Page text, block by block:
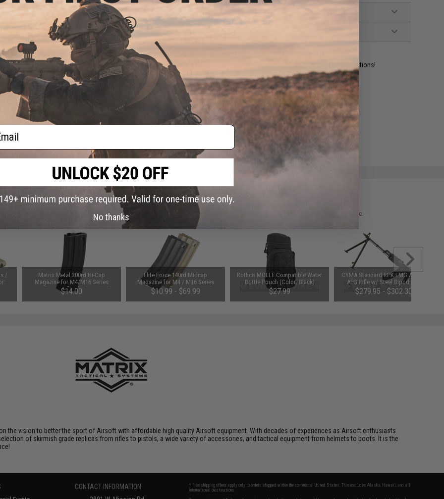
NO CUSTOMER REVIEWS YET
FIND IN STORE
Have an urgent question about this item? Contact us, our resident experts are standing by to answer your questions!
Warning: California's Proposition 65
ADD TO CART ADD TO WISHLIST
Request a price match.
this page. For compatible parts/accessories, see the You May Also Need section and please verify details on the product description page.
/
Matrix Metal 300rd Hi-Cap
Magazine for M4/M16 Series
Airsoft AEG Rifles (Color: Black)
$14.00
Elite Force 140rd Midcap
Magazine for M4 / M16 Series
Airsoft AEG Rifles (Color: Black /
One)
$10.99 - $69.99
Rothco MOLLE Compatible Water
Bottle Pouch (Color: Black)
$27.99
CYMA Standard RPK LMG Airsoft
AEG Rifle w/ Steel Bipod and
Polymer Folding Stock (Package:
Gun Only)
$279.95 - $302.30
the vision to better the sport of Airsoft with affordable high quality Airsoft equipment. With decades of experiences as Airsoft enthusiasts
of skirmish grade replicas from rifles to pistols, a wide variety of accessories, and tactical equipment from helmets to boots. It is the
CONTACT INFORMATION
* Free shipping offers apply only to orders shipped within the continental United States. This excludes Alaska, Hawaii, and all
international destinations.
No thanks